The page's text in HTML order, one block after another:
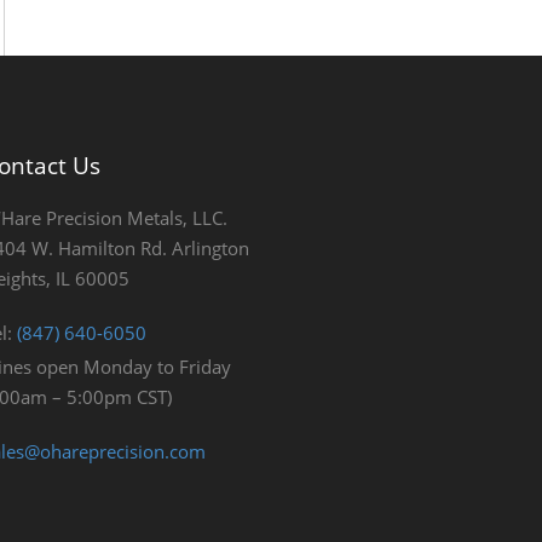
Us
Precision Metals, LLC.
W. Hamilton Rd. Arlington
IL 60005
(847) 640-6050
open Monday to Friday
– 5:00pm CST)